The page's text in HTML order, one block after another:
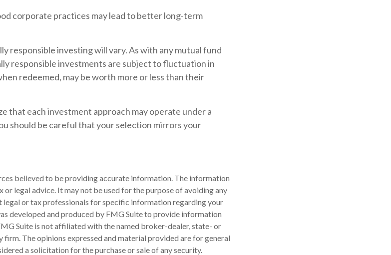
corporate practices may lead to better long-term
responsible investing will vary. As with any mutual fund
responsible investments are subject to fluctuation in
redeemed, may be worth more or less than their
that each investment approach may operate under a
should be careful that your selection mirrors your
believed to be providing accurate information. The information
or legal advice. It may not be used for the purpose of avoiding any
legal or tax professionals for specific information regarding your
developed and produced by FMG Suite to provide information
Suite is not affiliated with the named broker-dealer, state- or
The opinions expressed and material provided are for general
a solicitation for the purchase or sale of any security.